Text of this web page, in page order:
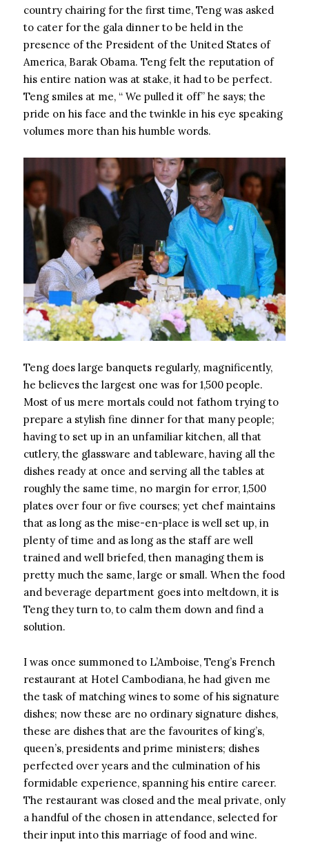
country chairing for the first time, Teng was asked
to cater for the gala dinner to be held in the
presence of the President of the United States of
America, Barak Obama. Teng felt the reputation of
his entire nation was at stake, it had to be perfect.
Teng smiles at me, “ We pulled it off” he says; the
pride on his face and the twinkle in his eye speaking
volumes more than his humble words.
Teng does large banquets regularly, magnificently,
he believes the largest one was for 1,500 people.
Most of us mere mortals could not fathom trying to
prepare a stylish fine dinner for that many people;
having to set up in an unfamiliar kitchen, all that
cutlery, the glassware and tableware, having all the
dishes ready at once and serving all the tables at
roughly the same time, no margin for error, 1,500
plates over four or five courses; yet chef maintains
that as long as the mise-en-place is well set up, in
plenty of time and as long as the staff are well
trained and well briefed, then managing them is
pretty much the same, large or small. When the food
and beverage department goes into meltdown, it is
Teng they turn to, to calm them down and find a
solution.
I was once summoned to L’Amboise, Teng’s French
restaurant at Hotel Cambodiana, he had given me
the task of matching wines to some of his signature
dishes; now these are no ordinary signature dishes,
these are dishes that are the favourites of king’s,
queen’s, presidents and prime ministers; dishes
perfected over years and the culmination of his
formidable experience, spanning his entire career.
The restaurant was closed and the meal private, only
a handful of the chosen in attendance, selected for
their input into this marriage of food and wine.